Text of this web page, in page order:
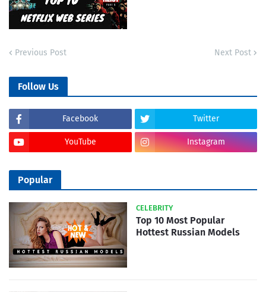
Previous Post Next Post
Follow Us
Facebook Twitter
YouTube Instagram
Popular
CELEBRITY
Top 10 Most Popular
Hottest Russian Models